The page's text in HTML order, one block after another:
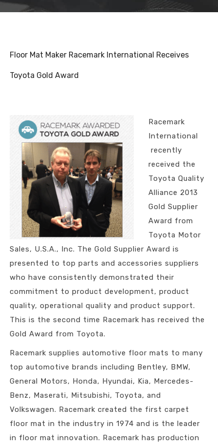
Floor Mat Maker Racemark International Receives
Toyota Gold Award
Racemark
International
recently
received the
Toyota Quality
Alliance 2013
Gold Supplier
Award from
Toyota Motor
Sales, U.S.A., Inc. The Gold Supplier Award is
presented to top parts and accessories suppliers
who have consistently demonstrated their
commitment to product development, product
quality, operational quality and product support.
This is the second time Racemark has received the
Gold Award from Toyota.
Racemark supplies automotive floor mats to many
top automotive brands including Bentley, BMW,
General Motors, Honda, Hyundai, Kia, Mercedes-
Benz, Maserati, Mitsubishi, Toyota, and
Volkswagen. Racemark created the first carpet
floor mat in the industry in 1974 and is the leader
in floor mat innovation. Racemark has production